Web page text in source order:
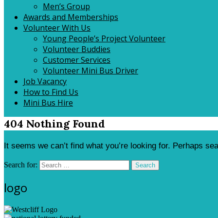
Men’s Group
Awards and Memberships
Volunteer With Us
Young People’s Project Volunteer
Volunteer Buddies
Customer Services
Volunteer Mini Bus Driver
Job Vacancy
How to Find Us
Mini Bus Hire
404 Nothing Found
It seems we can’t find what you’re looking for. Perhaps
Search for: Search
logo